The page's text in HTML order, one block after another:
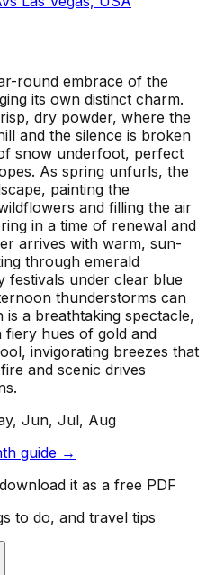
round embrace of the
its own distinct charm.
dry powder, where the
and the silence is broken
snow underfoot, perfect
As spring unfurls, the
painting the
and filling the air
in a time of renewal and
arrives with warm, sun-
through emerald
festivals under clear blue
thunderstorms can
is a breathtaking spectacle,
fiery hues of gold and
invigorating breezes that
and scenic drives
Jun, Jul, Aug
guide →
it as a free PDF
to do, and travel tips